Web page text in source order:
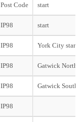
Post Code start
IP98 start
IP98 York City start
IP98 Gatwick North
IP98 Gatwick South
IP98